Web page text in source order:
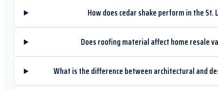
How does cedar shake perform in the St.
Does roofing material affect home resale
What is the difference between architectural and